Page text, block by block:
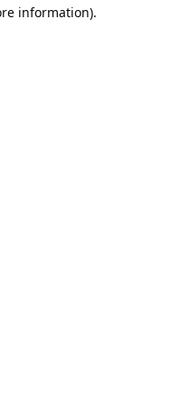
information).